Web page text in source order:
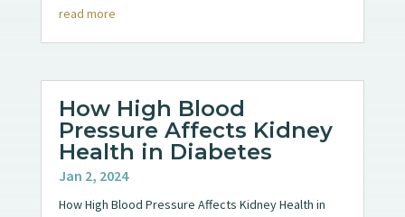
read more
How High Blood
Pressure Affects Kidney
Health in Diabetes
Jan 2, 2024
How High Blood Pressure Affects Kidney Health in